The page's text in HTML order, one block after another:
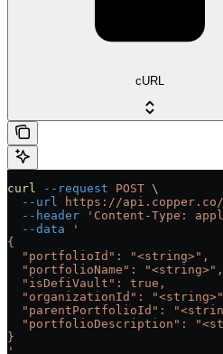
cURL
curl --request POST \
  --url
https://
  --header
'Content-Type:
  --data
'
{
  "portfolioId": "<string>",
  "portfolioName": "<string>",
  "isDefiVault": true,
"organizationId":
"parentPortfolioId":
"portfolioDescription":
}
'